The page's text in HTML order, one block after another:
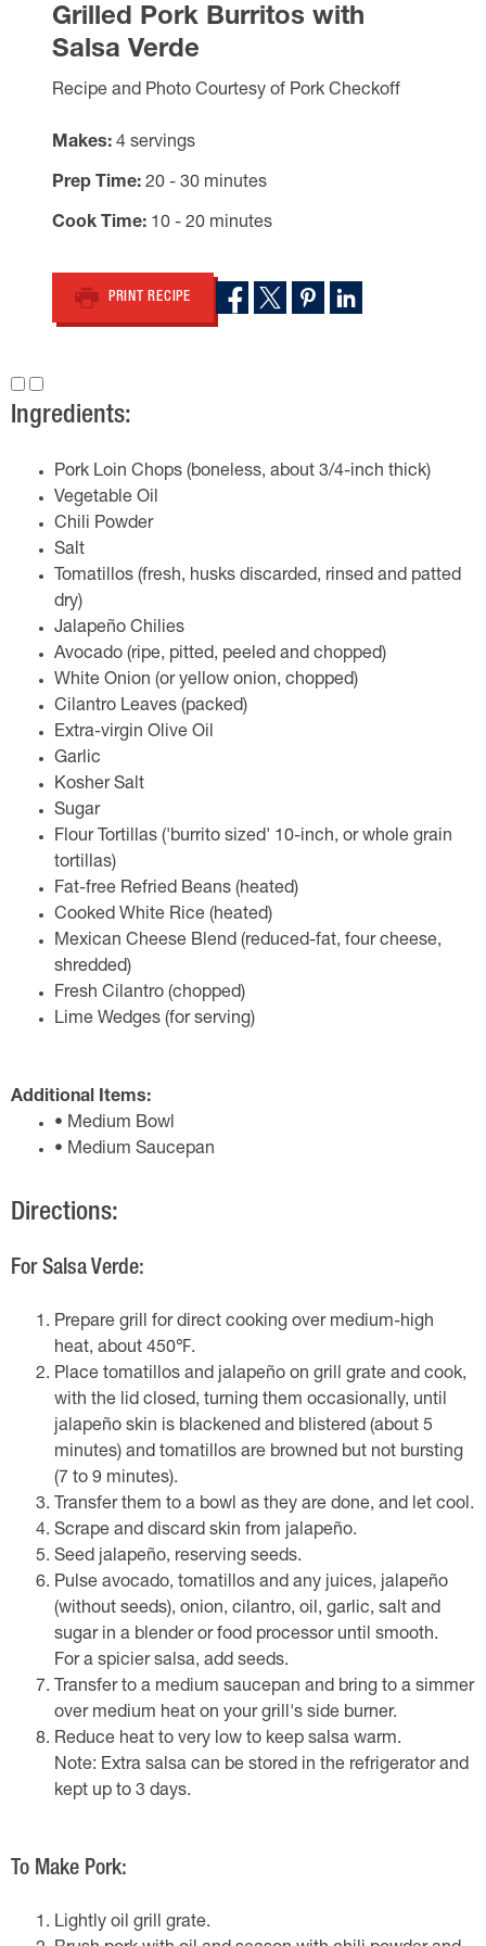
Grilled Pork Burritos with
Salsa Verde
Recipe and Photo Courtesy of Pork Checkoff
Makes 4 servings
Prep Time 20 - 30 minutes
Cook Time 10 - 20 minutes
PRINT RECIPE
Ingredients:
Pork Loin Chops (boneless, about 3/4-inch thick)
Vegetable Oil
Chili Powder
Salt
Tomatillos (fresh, husks discarded, rinsed and patted
dry)
Jalapeño Chilies
Avocado (ripe, pitted, peeled and chopped)
White Onion (or yellow onion, chopped)
Cilantro Leaves (packed)
Extra-virgin Olive Oil
Garlic
Kosher Salt
Sugar
Flour Tortillas ('burrito sized' 10-inch, or whole grain
tortillas)
Fat-free Refried Beans (heated)
Cooked White Rice (heated)
Mexican Cheese Blend (reduced-fat, four cheese,
shredded)
Fresh Cilantro (chopped)
Lime Wedges (for serving)
Additional Items:
• Medium Bowl
• Medium Saucepan
Directions:
For Salsa Verde:
Prepare grill for direct cooking over medium-high
heat, about 450℉.
Place tomatillos and jalapeño on grill grate and cook,
with the lid closed, turning them occasionally, until
jalapeño skin is blackened and blistered (about 5
minutes) and tomatillos are browned but not bursting
(7 to 9 minutes).
Transfer them to a bowl as they are done, and let cool.
Scrape and discard skin from jalapeño.
Seed jalapeño, reserving seeds.
Pulse avocado, tomatillos and any juices, jalapeño
(without seeds), onion, cilantro, oil, garlic, salt and
sugar in a blender or food processor until smooth.
For a spicier salsa, add seeds.
Transfer to a medium saucepan and bring to a simmer
over medium heat on your grill's side burner.
Reduce heat to very low to keep salsa warm.
Note: Extra salsa can be stored in the refrigerator and
kept up to 3 days.
To Make Pork:
Lightly oil grill grate.